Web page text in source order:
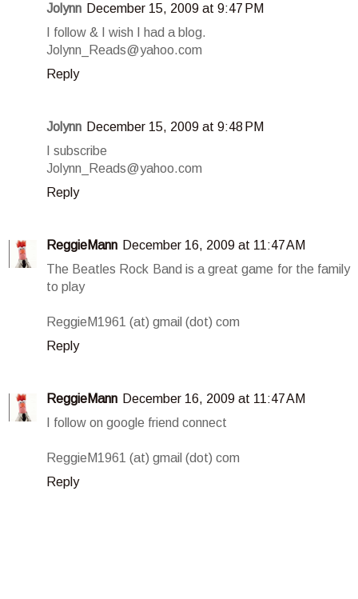
Jolynn December 15, 2009 at 9:47 PM
I follow & I wish I had a blog.
Jolynn_Reads@yahoo.com
Reply
Jolynn December 15, 2009 at 9:48 PM
I subscribe
Jolynn_Reads@yahoo.com
Reply
ReggieMann December 16, 2009 at 11:47 AM
The Beatles Rock Band is a great game for the family
to play
ReggieM1961 (at) gmail (dot) com
Reply
ReggieMann December 16, 2009 at 11:47 AM
I follow on google friend connect
ReggieM1961 (at) gmail (dot) com
Reply